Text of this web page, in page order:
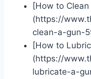
[How to
(https://
clean-a-gun-
[How to
(https://
lubricate-a-